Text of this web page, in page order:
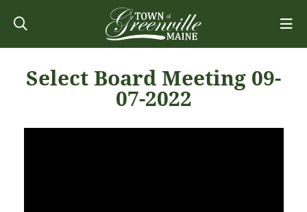
Select Board Meeting 09-
07-2022